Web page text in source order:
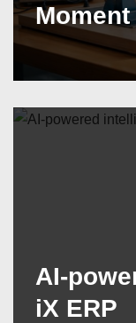
AI-
iX ERP